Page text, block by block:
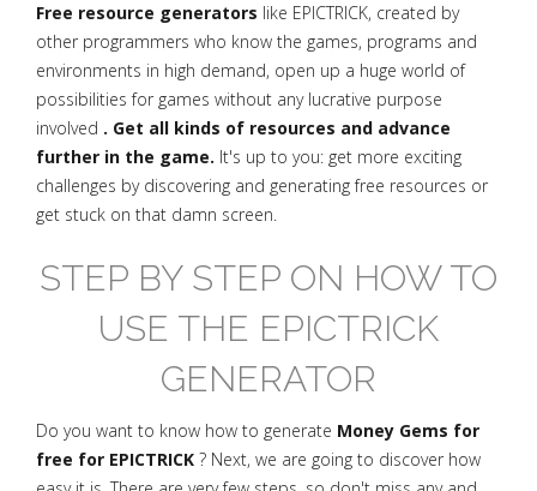
Free resource generators like EPICTRICK, created by
other programmers who know the games, programs and
environments in high demand, open up a huge world of
possibilities for games without any lucrative purpose
involved . Get all kinds of resources and advance
further in the game. It's up to you: get more exciting
challenges by discovering and generating free resources or
get stuck on that damn screen.
STEP BY STEP ON HOW TO
USE THE EPICTRICK
GENERATOR
Do you want to know how to generate Money Gems for
free for EPICTRICK ? Next, we are going to discover how